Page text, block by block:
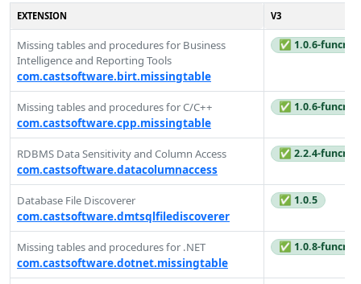
EXTENSION V3
Missing tables and procedures for Business
Intelligence and Reporting Tools
com.castsoftware.birt.missingtable
✅ 1.0.6-funcrel
Missing tables and procedures for C/C++
com.castsoftware.cpp.missingtable
✅ 1.0.6-funcrel
RDBMS Data Sensitivity and Column Access
com.castsoftware.datacolumnaccess
✅ 2.2.4-funcrel
Database File Discoverer
com.castsoftware.dmtsqlfilediscoverer
✅ 1.0.5
Missing tables and procedures for .NET
com.castsoftware.dotnet.missingtable
✅ 1.0.8-funcrel